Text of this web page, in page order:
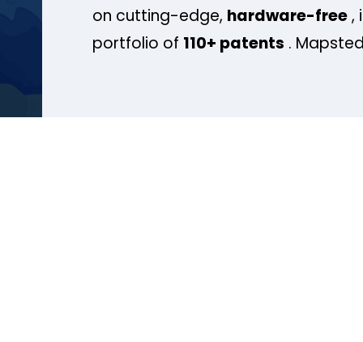
on cutting-edge, hardware-free,
portfolio of 110+ patents .